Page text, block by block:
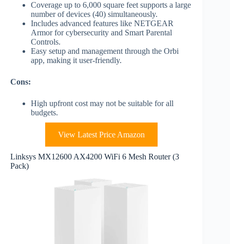
Coverage up to 6,000 square feet supports a large
number of devices (40) simultaneously.
Includes advanced features like NETGEAR
Armor for cybersecurity and Smart Parental
Controls.
Easy setup and management through the Orbi
app, making it user-friendly.
Cons:
High upfront cost may not be suitable for all
budgets.
View Latest Price Amazon
Linksys MX12600 AX4200 WiFi 6 Mesh Router (3
Pack)